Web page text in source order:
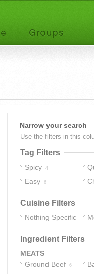
Narrow your search
Use the filters in this
Tag Filters
Spicy 4
Easy 6
Cuisine Filters
Nothing Specific
Ingredient Filters
MEATS
Ground Beef
6